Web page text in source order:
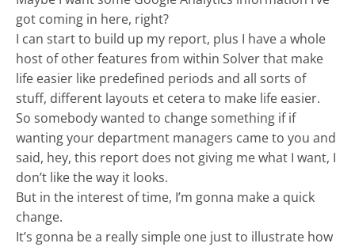
got coming in here, right?
I can start to build up my report, plus I have a whole
host of other features from within Solver that make
life easier like predefined periods and all sorts of
stuff, different layouts et cetera to make life easier.
So somebody wanted to change something if if
wanting your department managers came to you and
said, hey, this report does not giving me what I want, I
don’t like the way it looks.
But in the interest of time, I’m gonna make a quick
change.
It’s gonna be a really simple one just to illustrate how